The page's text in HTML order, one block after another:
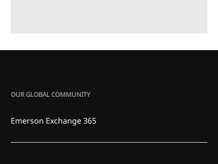
OUR GLOBAL COMMUNITY
Emerson Exchange 365